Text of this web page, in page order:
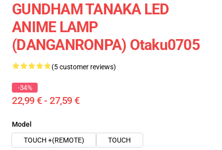
GUNDHAM TANAKA LED
ANIME LAMP
(DANGANRONPA) Otaku0705
(5 customer reviews)
-34%
22,99 € - 27,59 €
Model
TOUCH +(REMOTE)
TOUCH